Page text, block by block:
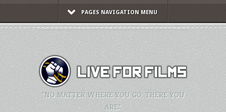
PAGES NAVIGATION MENU
"NO MATTER WHERE YOU GO, THERE YOU
ARE."